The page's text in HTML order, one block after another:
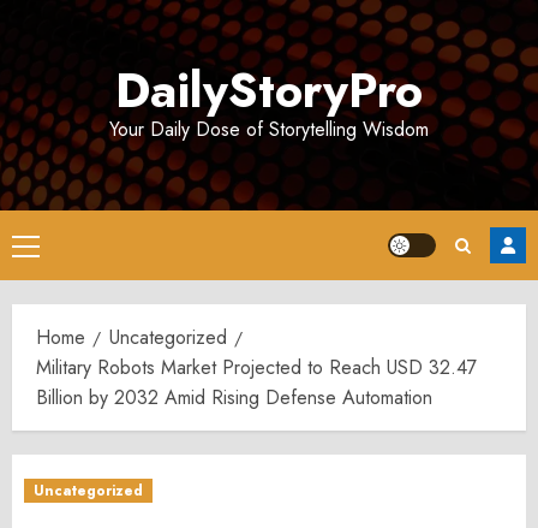
DailyStoryPro
Your Daily Dose of Storytelling Wisdom
Primary
Menu
Home
Uncategorized
Military Robots Market Projected to Reach USD 32.47
Billion by 2032 Amid Rising Defense Automation
Uncategorized